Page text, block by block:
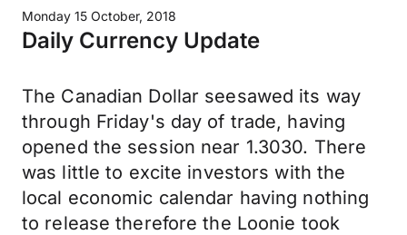
Monday 15 October, 2018
Daily Currency Update
The Canadian Dollar seesawed its way
through Friday's day of trade, having
opened the session near 1.3030. There
was little to excite investors with the
local economic calendar having nothing
to release therefore the Loonie took